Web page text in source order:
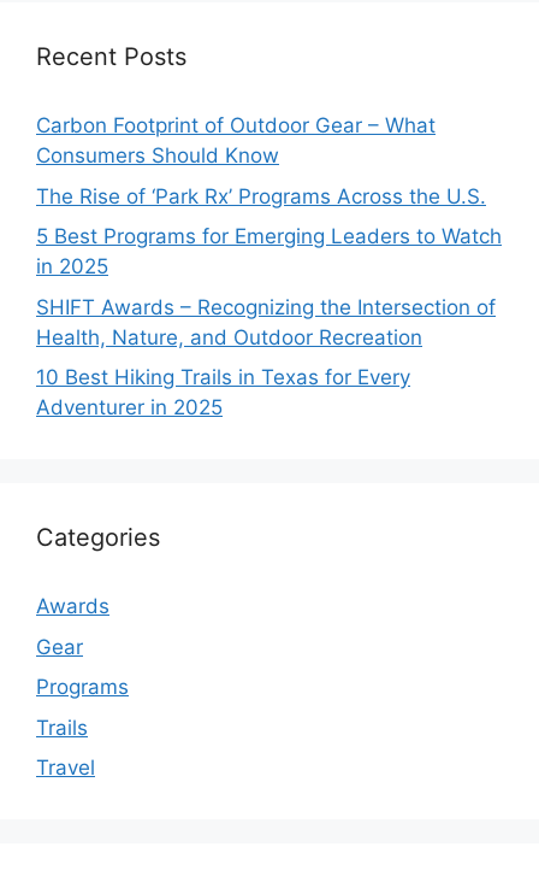
Recent Posts
Carbon Footprint of Outdoor Gear – What
Consumers Should Know
The Rise of ‘Park Rx’ Programs Across the U.S.
5 Best Programs for Emerging Leaders to Watch
in 2025
SHIFT Awards – Recognizing the Intersection of
Health, Nature, and Outdoor Recreation
10 Best Hiking Trails in Texas for Every
Adventurer in 2025
Categories
Awards
Gear
Programs
Trails
Travel